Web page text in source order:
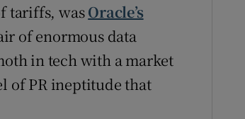
tariffs, wasOracle’s
of enormous data
in tech with a market
of PR ineptitude that